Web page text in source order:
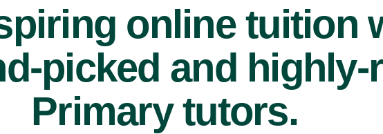
online tuition
picked and highly-
Primary tutors.